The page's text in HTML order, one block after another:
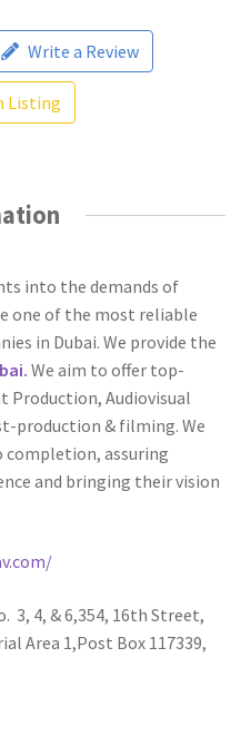
Write a Review
Listing
into the demands of
one of the most reliable
in Dubai. We provide the
We aim to offer top-
Production, Audiovisual
production & filming. We
completion, assuring
and bringing their vision
3, 4, & 6,354, 16th Street,
Area 1,Post Box 117339,